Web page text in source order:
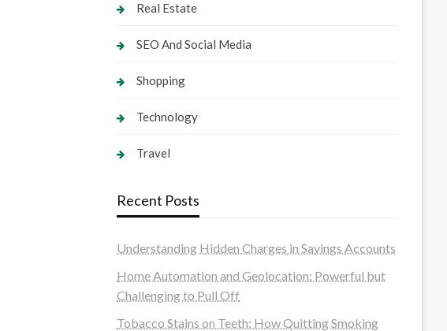
Real Estate
SEO And Social Media
Shopping
Technology
Travel
Recent Posts
Understanding Hidden Charges in Savings Accounts
Home Automation and Geolocation: Powerful but
Challenging to Pull Off
Tobacco Stains on Teeth: How Quitting Smoking